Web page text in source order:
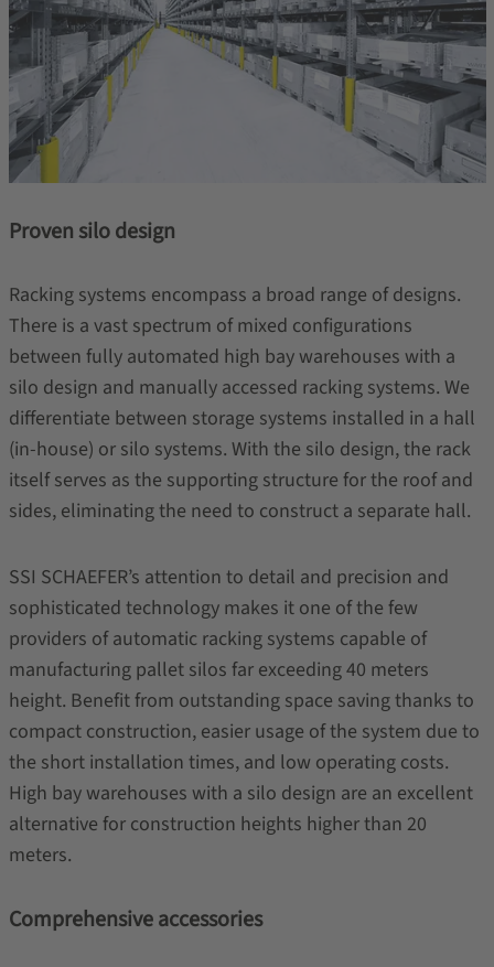
Proven silo design
Racking systems encompass a broad range of designs.
There is a vast spectrum of mixed configurations
between fully automated high bay warehouses with a
silo design and manually accessed racking systems. We
differentiate between storage systems installed in a hall
(in-house) or silo systems. With the silo design, the rack
itself serves as the supporting structure for the roof and
sides, eliminating the need to construct a separate hall.
SSI SCHAEFER’s attention to detail and precision and
sophisticated technology makes it one of the few
providers of automatic racking systems capable of
manufacturing pallet silos far exceeding 40 meters
height. Benefit from outstanding space saving thanks to
compact construction, easier usage of the system due to
the short installation times, and low operating costs.
High bay warehouses with a silo design are an excellent
alternative for construction heights higher than 20
meters.
Comprehensive accessories